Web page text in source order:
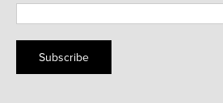
Subscribe